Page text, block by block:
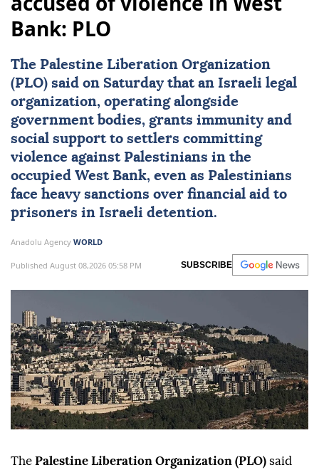
Bank: PLO
The Palestine Liberation Organization
(PLO) said on Saturday that an Israeli legal
organization, operating alongside
government bodies, grants immunity and
social support to settlers committing
violence against Palestinians in the
occupied West Bank, even as Palestinians
face heavy sanctions over financial aid to
prisoners in Israeli detention.
Anadolu Agency WORLD
Published August 08,2026 05:58 PM SUBSCRIBE
The Palestine Liberation Organization (PLO) said